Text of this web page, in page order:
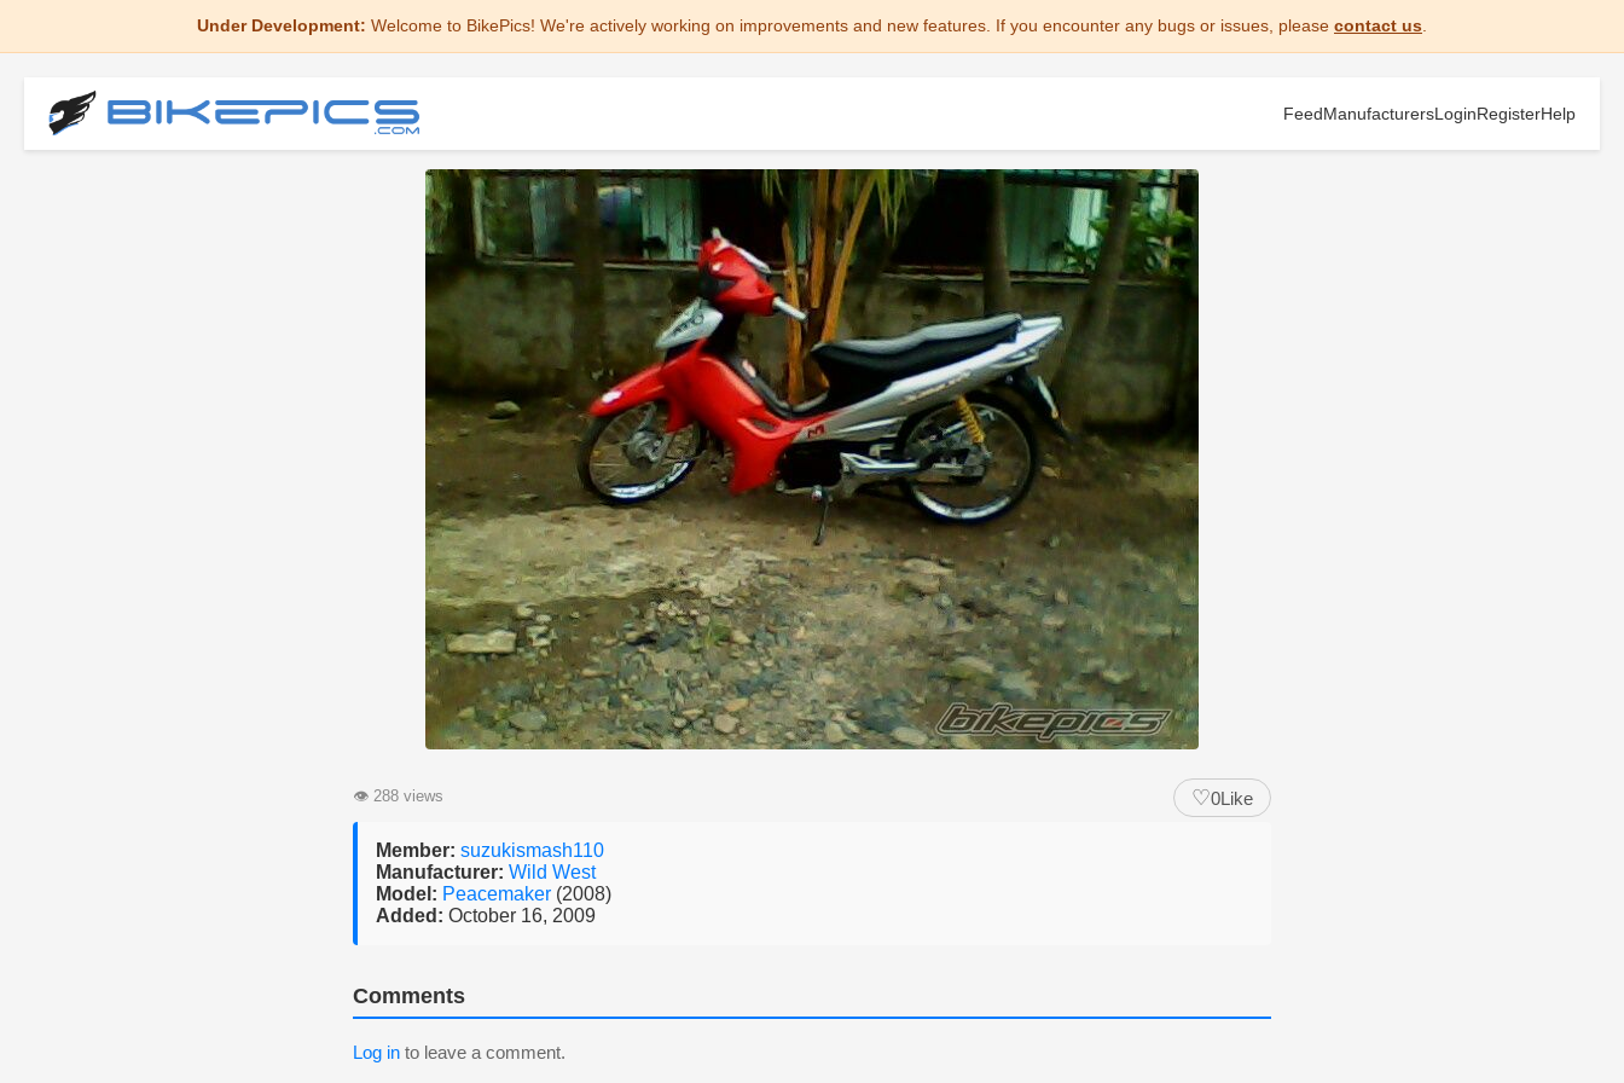
Under Development: Welcome to BikePics! We're actively working on improvements and new features. If you encounter any bugs or issues, please contact us
FeedManufacturersLoginRegisterHelp
👁 288 views ♡0Like
Member: suzukismash110
Manufacturer: Wild West
Model: Peacemaker (2008)
Added: October 16, 2009
Comments
Log in to leave a comment.